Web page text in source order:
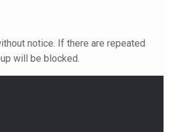
notice. If there are repeated
will be blocked.